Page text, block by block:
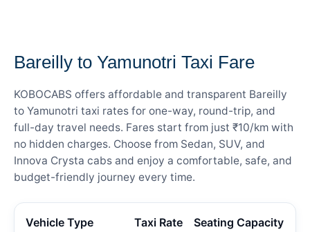
Bareilly to Yamunotri Taxi Fare
KOBOCABS offers affordable and transparent Bareilly
to Yamunotri taxi rates for one-way, round-trip, and
full-day travel needs. Fares start from just ₹10/km with
no hidden charges. Choose from Sedan, SUV, and
Innova Crysta cabs and enjoy a comfortable, safe, and
budget-friendly journey every time.
Vehicle Type Taxi Rate Seating Capacity